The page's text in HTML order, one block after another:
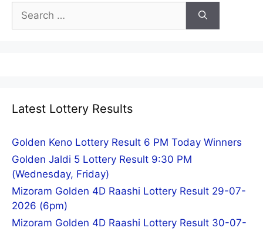
Search
for:
Latest Lottery Results
Golden Keno Lottery Result 6 PM Today Winners
Golden Jaldi 5 Lottery Result 9:30 PM
(Wednesday, Friday)
Mizoram Golden 4D Raashi Lottery Result 29-07-
2026 (6pm)
Mizoram Golden 4D Raashi Lottery Result 30-07-